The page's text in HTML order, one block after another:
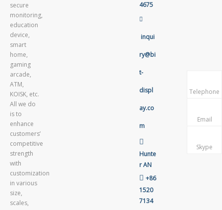
secure
monitoring,
education
device,
smart
home,
gaming
arcade,
ATM,
KOISK, etc.
All we do
is to
enhance
customers’
competitive
strength
with
customization
in various
size,
scales,
4675

inqui
ry@bi
t-
displ
ay.co
m

Hunte
r AN
 +86
1520
7134
Telephone
Email
Skype